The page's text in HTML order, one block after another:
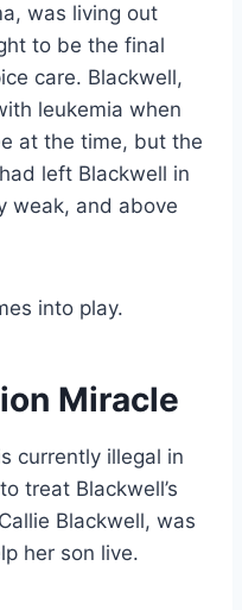
was living out
to be the final
care. Blackwell,
leukemia when
at the time, but the
left Blackwell in
weak, and above
into play.
Miracle
currently illegal in
treat Blackwell’s
Blackwell, was
her son live.